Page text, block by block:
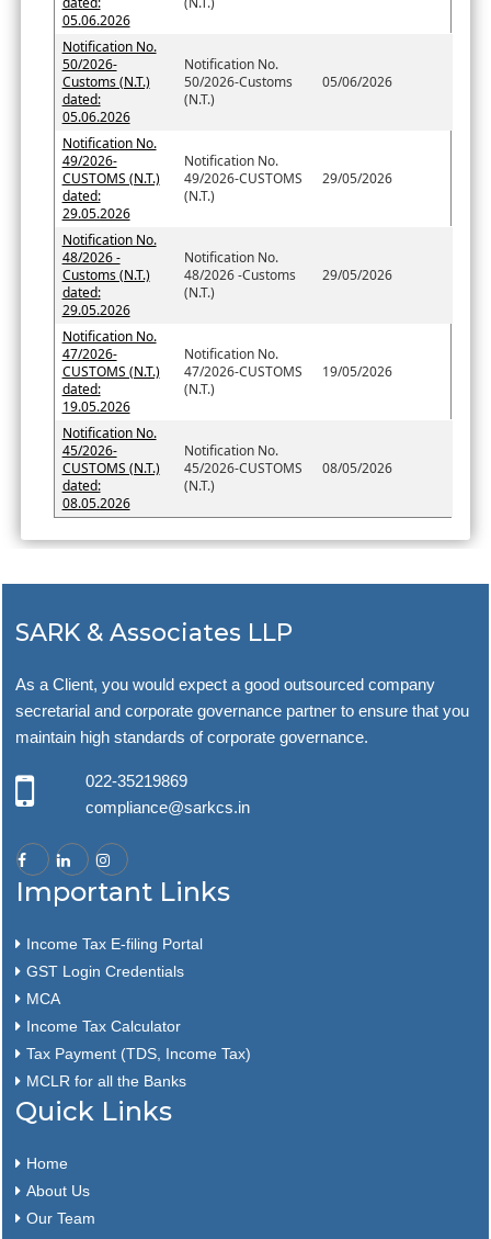
05.06.2026
Notification No.
50/2026-
Customs (N.T.)
dated:
05.06.2026
Notification No.
50/2026-Customs
(N.T.)
05/06/2026
Notification No.
49/2026-
CUSTOMS (N.T.)
dated:
29.05.2026
Notification No.
49/2026-CUSTOMS
(N.T.)
29/05/2026
Notification No.
48/2026 -
Customs (N.T.)
dated:
29.05.2026
Notification No.
48/2026 -Customs
(N.T.)
29/05/2026
Notification No.
47/2026-
CUSTOMS (N.T.)
dated:
19.05.2026
Notification No.
47/2026-CUSTOMS
(N.T.)
19/05/2026
Notification No.
45/2026-
CUSTOMS (N.T.)
dated:
08.05.2026
Notification No.
45/2026-CUSTOMS
(N.T.)
08/05/2026
SARK & Associates LLP
As a Client, you would expect a good outsourced company
secretarial and corporate governance partner to ensure that you
maintain high standards of corporate governance.
022-35219869
compliance@sarkcs.in
Important Links
Income Tax E-filing Portal
GST Login Credentials
MCA
Income Tax Calculator
Tax Payment (TDS, Income Tax)
MCLR for all the Banks
Quick Links
Home
About Us
Our Team